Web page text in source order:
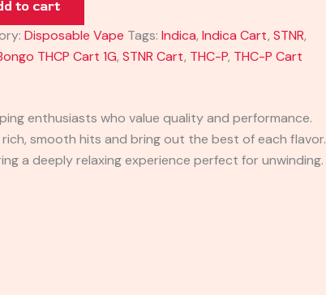
to cart
Disposable Vape Tags:Indica,Indica Cart,STNR,
THCP Cart 1G,STNR Cart, THC-P, THC-P Cart
enthusiasts who value quality and performance.
smooth hits and bring out the best of each flavor.
a deeply relaxing experience perfect for unwinding.